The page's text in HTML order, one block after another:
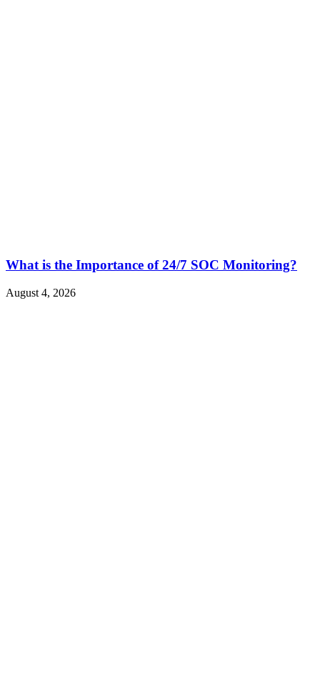
What is the Importance of 24/7 SOC Monitoring?
August 4, 2026